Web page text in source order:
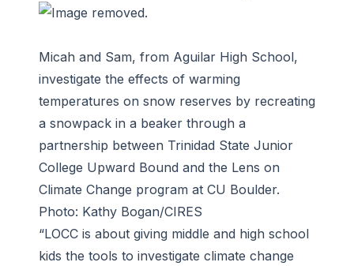
Micah and Sam, from Aguilar High School,
investigate the effects of warming
temperatures on snow reserves by recreating
a snowpack in a beaker through a
partnership between Trinidad State Junior
College Upward Bound and the Lens on
Climate Change program at CU Boulder.
Photo: Kathy Bogan/CIRES
“LOCC is about giving middle and high school
kids the tools to investigate climate change